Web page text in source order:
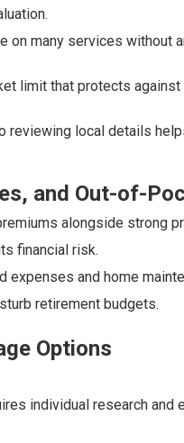
on many services without
limit that protects
reviewing local details
and Out-of-
alongside strong
financial risk.
and home
retirement budgets.
Options
individual research and